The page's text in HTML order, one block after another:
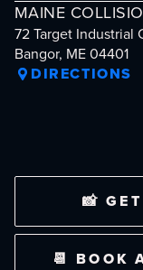
MAINE
72 Target Industrial
Bangor, ME 04401
DIRECTIONS
📸
📆 BOOK